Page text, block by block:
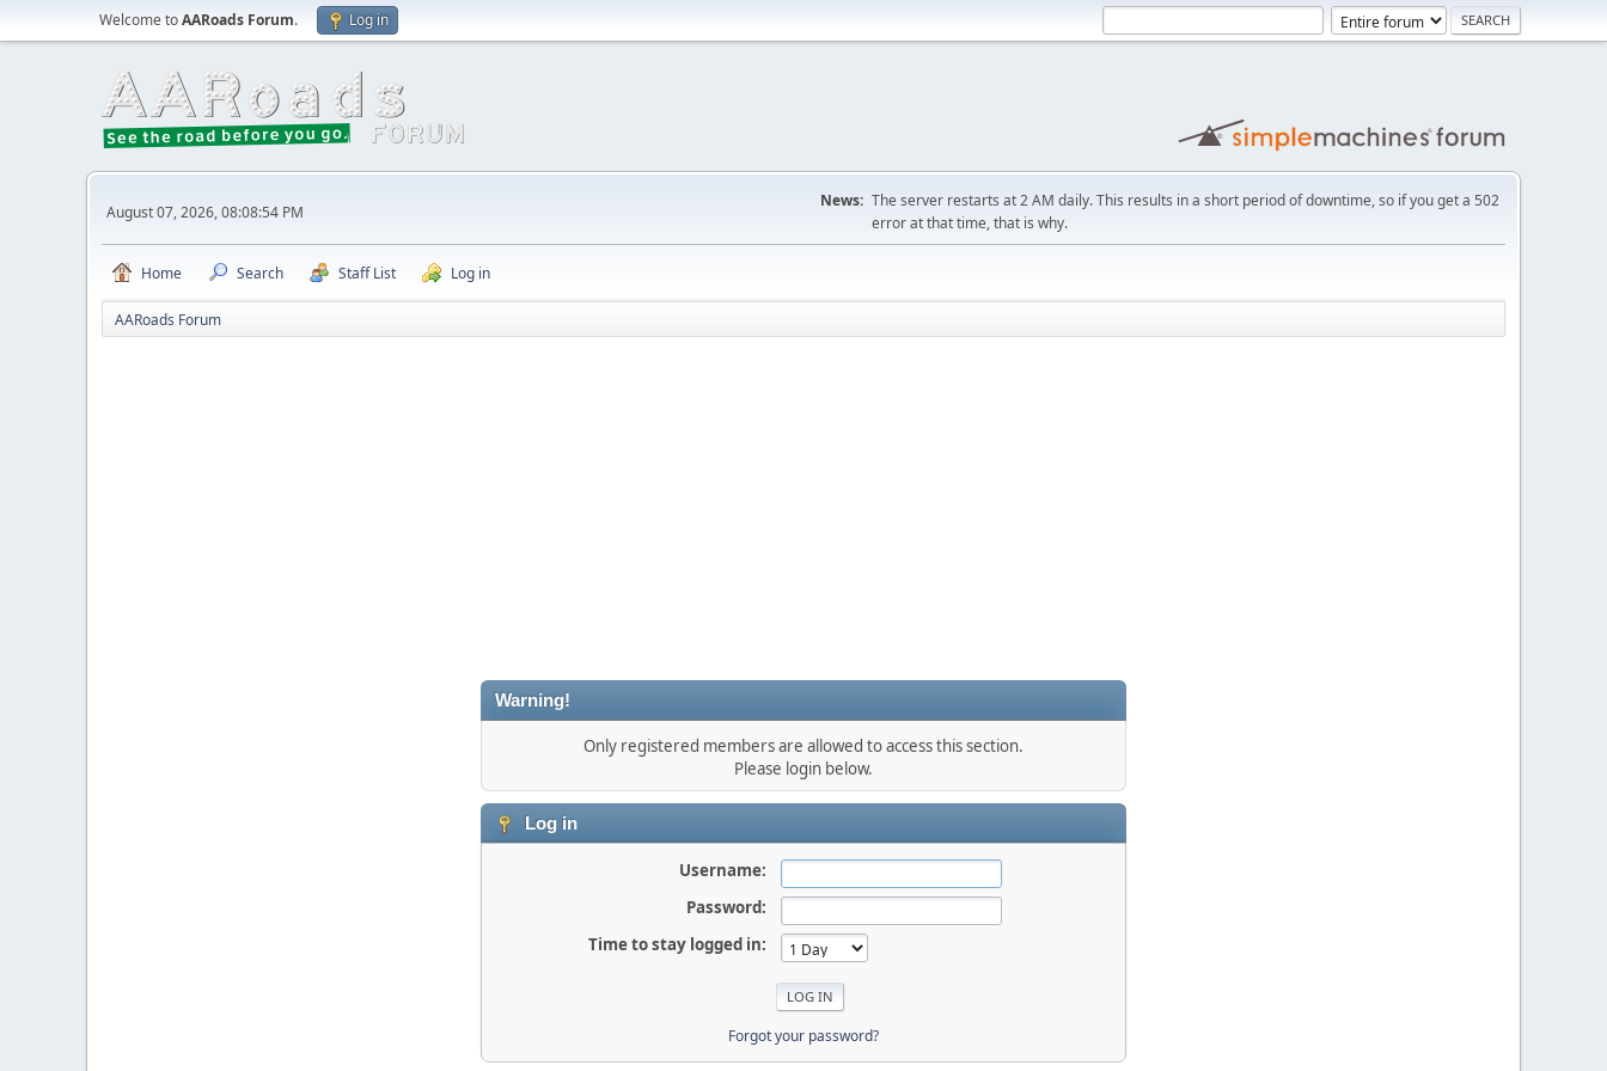
Welcome toAARoads Forum. Log in
August 07, 2026, 08:08:54 PM
News: The server restarts at 2 AM daily. This results in a short period of downtime, so if you get a 502
error at that time, that is why.
Home Search Staff List Log in
AARoads Forum
Warning!
Only registered members are allowed to access this section.
Please login below.
Log in
Username:
Password:
Time to stay logged in:
Forgot your password?